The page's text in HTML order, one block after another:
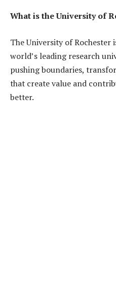
What is the University of
The University of Rochester
world’s leading research
pushing boundaries,
that create value and
better.